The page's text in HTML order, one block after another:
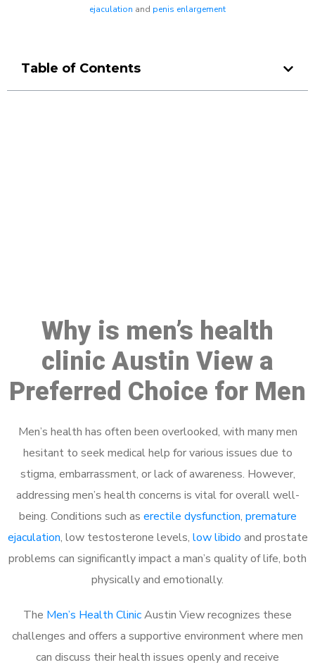
ejaculation and penis enlargement
Table of Contents
Why is men’s health
clinic Austin View a
Preferred Choice for Men
Men’s health has often been overlooked, with many men
hesitant to seek medical help for various issues due to
stigma, embarrassment, or lack of awareness. However,
addressing men’s health concerns is vital for overall well-
being. Conditions such as erectile dysfunction, premature
ejaculation, low testosterone levels, low libido and prostate
problems can significantly impact a man’s quality of life, both
physically and emotionally.
The Men’s Health ClinicAustin View recognizes these
challenges and offers a supportive environment where men
can discuss their health issues openly and receive